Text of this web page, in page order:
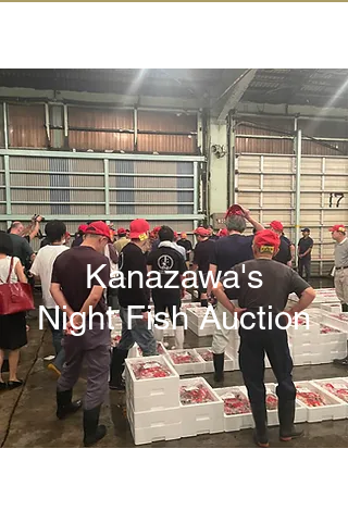
Kanazawa's
Night Fish Auction